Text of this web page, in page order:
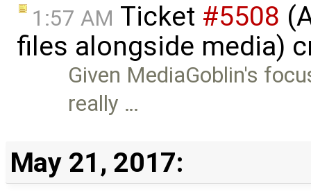
1:57 AM Ticket #5508
files alongside media)
Given MediaGoblin's
really …
May 21, 2017: